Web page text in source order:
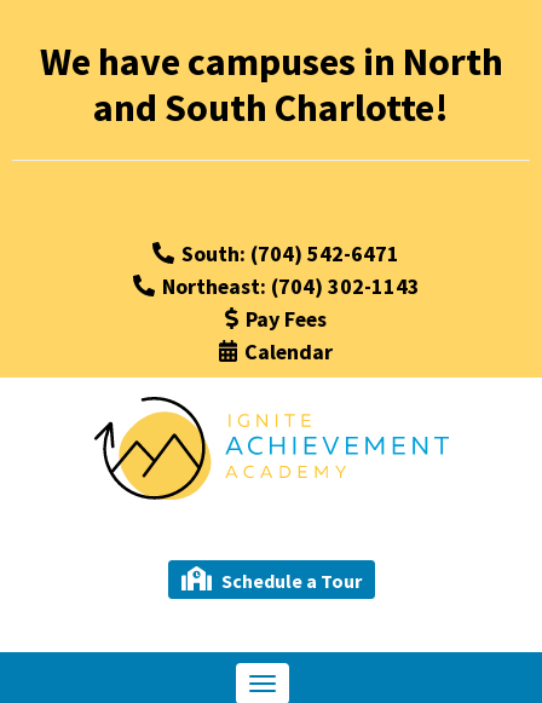
We have campuses in North
and South Charlotte!
South: (704) 542-6471
Northeast: (704) 302-1143
Pay Fees
Calendar
Schedule a Tour
Toggle